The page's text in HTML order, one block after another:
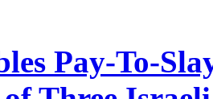
Pay-To-